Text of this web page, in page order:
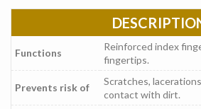
Functions
Reinforced index
fingertips.
Prevents risk of
Scratches,
contact with dirt.